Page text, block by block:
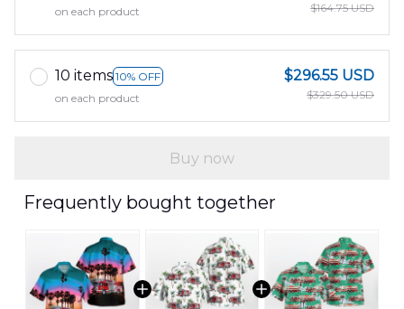
on each product
$164.75 USD
10 items 10% OFF
on each product
$296.55 USD
$329.50 USD
Buy now
Frequently bought together